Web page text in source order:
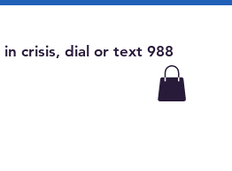
in crisis, dial or text 988